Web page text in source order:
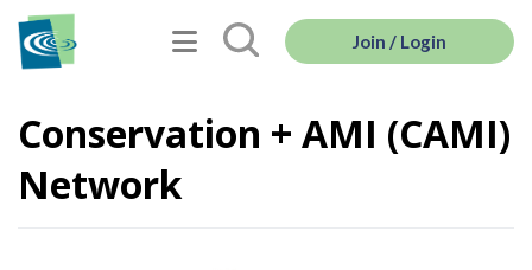
Join / Login
Conservation + AMI (CAMI)
Network